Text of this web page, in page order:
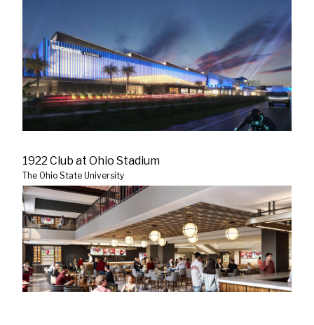
1922 Club at Ohio Stadium
The Ohio State University